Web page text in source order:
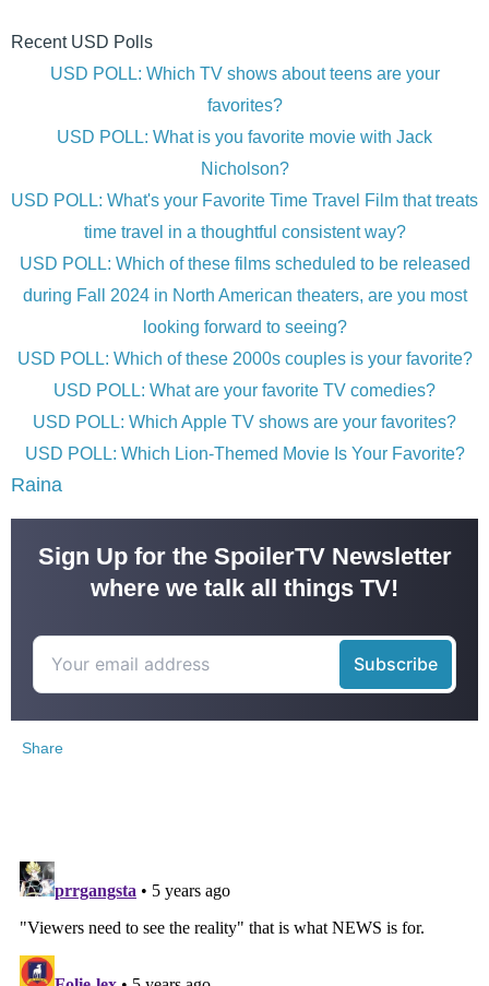
Recent USD Polls
USD POLL: Which TV shows about teens are your
favorites?
USD POLL: What is you favorite movie with Jack
Nicholson?
USD POLL: What's your Favorite Time Travel Film that treats
time travel in a thoughtful consistent way?
USD POLL: Which of these films scheduled to be released
during Fall 2024 in North American theaters, are you most
looking forward to seeing?
USD POLL: Which of these 2000s couples is your favorite?
USD POLL: What are your favorite TV comedies?
USD POLL: Which Apple TV shows are your favorites?
USD POLL: Which Lion-Themed Movie Is Your Favorite?
Raina
Sign Up for the SpoilerTV Newsletter
where we talk all things TV!
Share